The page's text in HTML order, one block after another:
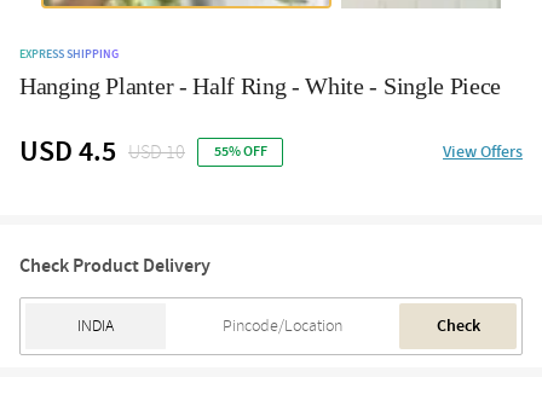
EXPRESS SHIPPING
Hanging Planter - Half Ring - White - Single Piece
USD 4.5 USD 10 55% OFF View Offers
Check Product Delivery
Check